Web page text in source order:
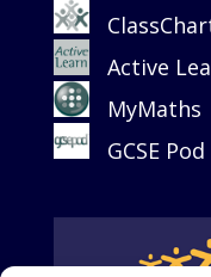
Active
MyMaths
GCSE Pod